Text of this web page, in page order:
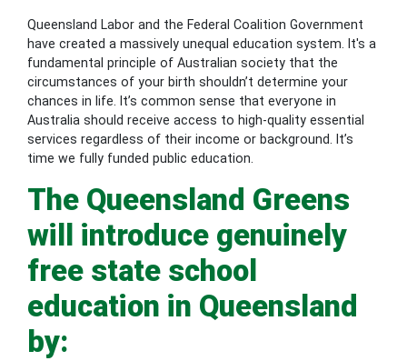
Queensland Labor and the Federal Coalition Government
have created a massively unequal education system. It's a
fundamental principle of Australian society that the
circumstances of your birth shouldn’t determine your
chances in life. It’s common sense that everyone in
Australia should receive access to high-quality essential
services regardless of their income or background. It’s
time we fully funded public education.
The Queensland Greens
will introduce genuinely
free state school
education in Queensland
by: